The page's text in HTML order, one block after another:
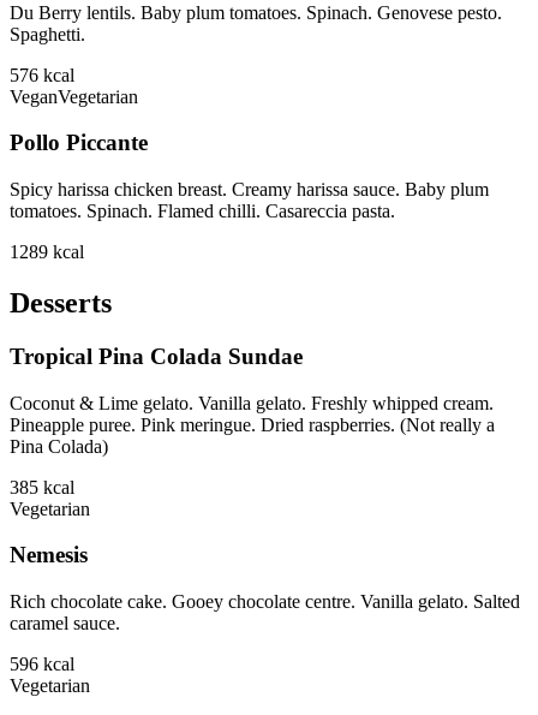
Du Berry lentils. Baby plum tomatoes. Spinach. Genovese pesto.
Spaghetti.
576 kcal
VeganVegetarian
Pollo Piccante
Spicy harissa chicken breast. Creamy harissa sauce. Baby plum
tomatoes. Spinach. Flamed chilli. Casareccia pasta.
1289 kcal
Desserts
Tropical Pina Colada Sundae
Coconut & Lime gelato. Vanilla gelato. Freshly whipped cream.
Pineapple puree. Pink meringue. Dried raspberries. (Not really a
Pina Colada)
385 kcal
Vegetarian
Nemesis
Rich chocolate cake. Gooey chocolate centre. Vanilla gelato. Salted
caramel sauce.
596 kcal
Vegetarian